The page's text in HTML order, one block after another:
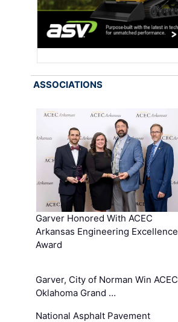
ASSOCIATIONS
Garver Honored With ACEC
Arkansas Engineering Excellence
Award
Garver, City of Norman Win ACEC
Oklahoma Grand …
National Asphalt Pavement